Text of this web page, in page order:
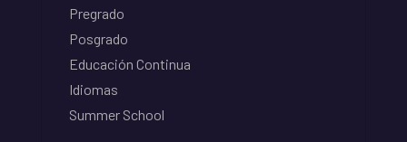
Pregrado
Posgrado
Educación Continua
Idiomas
Summer School